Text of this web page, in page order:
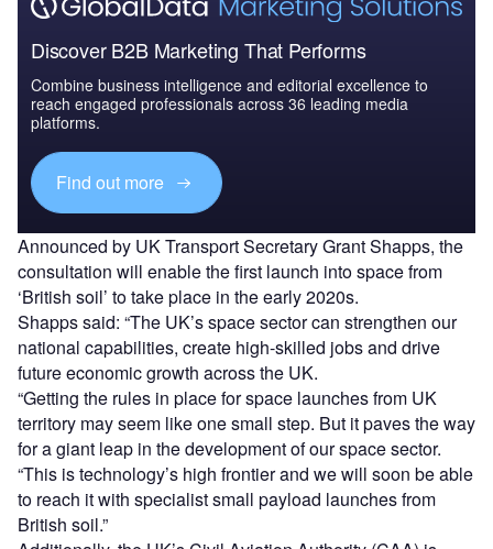
Discover B2B Marketing That Performs
Combine business intelligence and editorial excellence to
reach engaged professionals across 36 leading media
platforms.
Find out more
Announced by UK Transport Secretary Grant Shapps, the
consultation will enable the first launch into space from
‘British soil’ to take place in the early 2020s.
Shapps said: “The UK’s space sector can strengthen our
national capabilities, create high-skilled jobs and drive
future economic growth across the UK.
“Getting the rules in place for space launches from UK
territory may seem like one small step. But it paves the way
for a giant leap in the development of our space sector.
“This is technology’s high frontier and we will soon be able
to reach it with specialist small payload launches from
British soil.”